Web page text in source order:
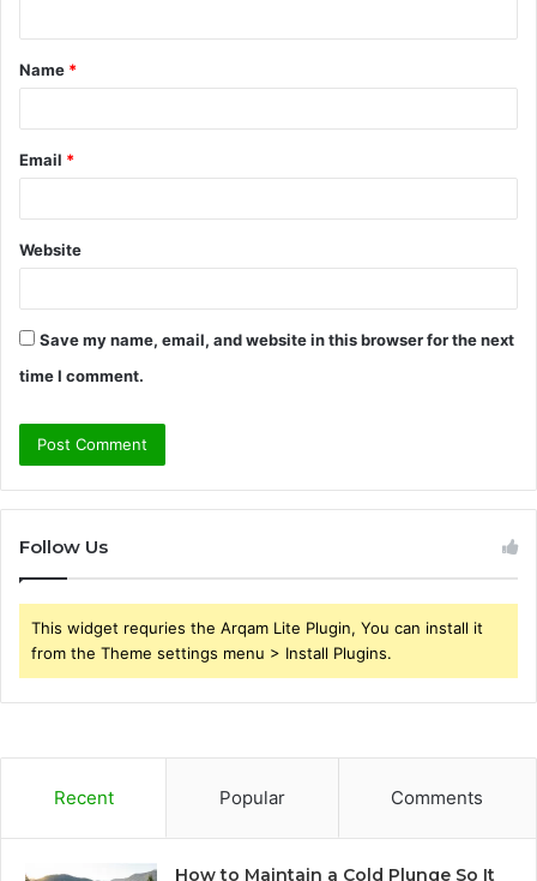
t
*
Name *
Email *
Website
Save my name, email, and website in this browser for the next
time I comment.
Follow Us
This widget requries the Arqam Lite Plugin, You can install it
from the Theme settings menu > Install Plugins.
Recent Popular Comments
How to Maintain a Cold Plunge So It